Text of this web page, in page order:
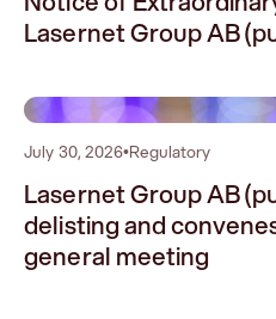
Lasernet Group AB
1
July 30, 2026•Regulatory
Lasernet Group AB
delisting and
general meeting